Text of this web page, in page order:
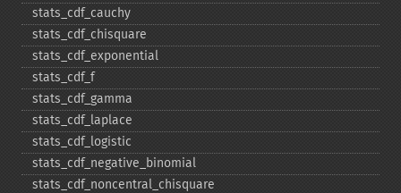
stats_​cdf_​cauchy
stats_​cdf_​chisquare
stats_​cdf_​exponential
stats_​cdf_​f
stats_​cdf_​gamma
stats_​cdf_​laplace
stats_​cdf_​logistic
stats_​cdf_​negative_​binomial
stats_​cdf_​noncentral_​chisquare